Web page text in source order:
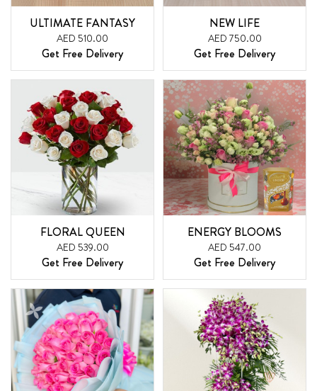
ULTIMATE FANTASY
AED 510.00
Get Free Delivery
NEW LIFE
AED 750.00
Get Free Delivery
FLORAL QUEEN
AED 539.00
Get Free Delivery
ENERGY BLOOMS
AED 547.00
Get Free Delivery